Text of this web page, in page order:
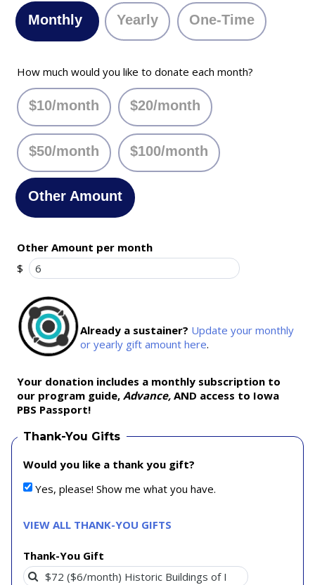
Monthly Yearly One-Time
How much would you like to donate each month?
$10/month $20/month
$50/month $100/month
Other Amount
Other Amount per month
$
Already a sustainer? Update your monthly
or yearly gift amount here.
Your donation includes a monthly subscription to
our program guide, Advance, AND access to Iowa
PBS Passport!
Thank-You Gifts
Would you like a thank you gift?
Yes, please! Show me what you have.
VIEW ALL THANK-YOU GIFTS
Thank-You Gift